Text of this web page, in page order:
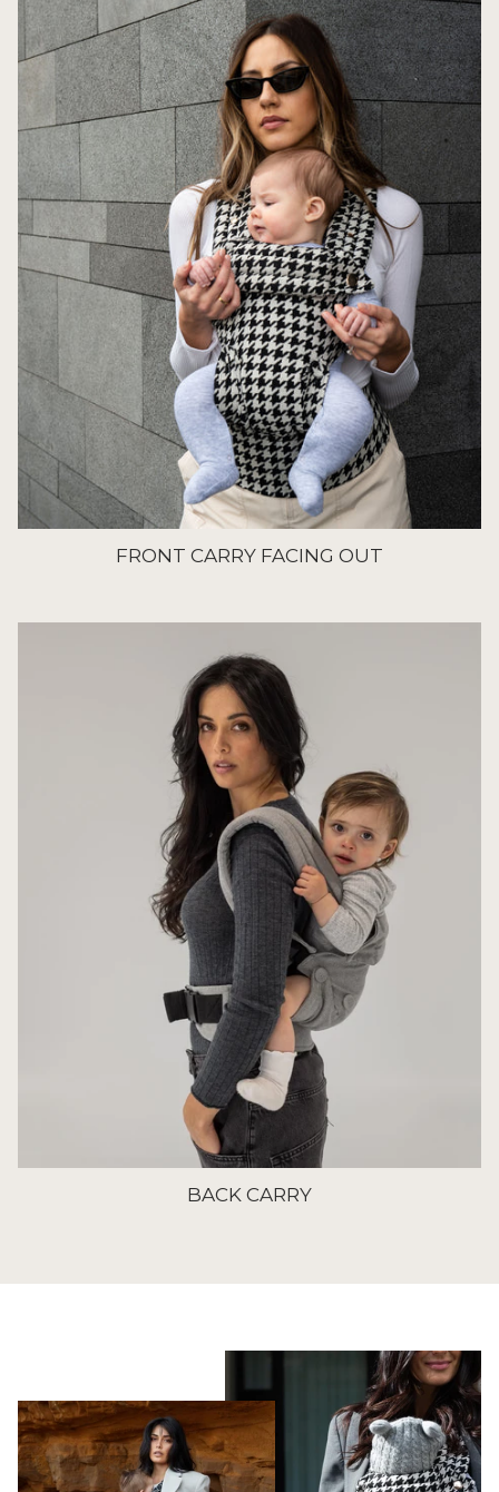
FRONT CARRY FACING OUT
BACK CARRY